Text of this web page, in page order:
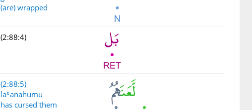
(are) wrapped
(2:88:4)
(2:88:5)
laʿanahumu
has cursed them